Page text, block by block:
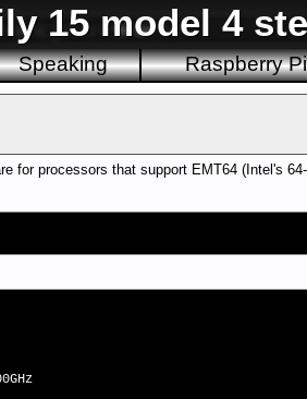
15 model 4
Speaking Raspberry Pi
for processors that support EMT64 (Intel's